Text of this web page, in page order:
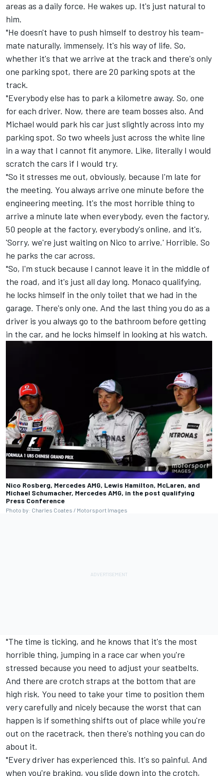
areas as a daily force. He wakes up. It's just natural to
him.
"He doesn't have to push himself to destroy his team-
mate naturally, immensely. It's his way of life. So,
whether it's that we arrive at the track and there's only
one parking spot, there are 20 parking spots at the
track.
"Everybody else has to park a kilometre away. So, one
for each driver. Now, there are team bosses also. And
Michael would park his car just slightly across into my
parking spot. So two wheels just across the white line
in a way that I cannot fit anymore. Like, literally I would
scratch the cars if I would try.
"So it stresses me out, obviously, because I'm late for
the meeting. You always arrive one minute before the
engineering meeting. It's the most horrible thing to
arrive a minute late when everybody, even the factory,
50 people at the factory, everybody's online, and it's,
'Sorry, we're just waiting on Nico to arrive.' Horrible. So
he parks the car across.
"So, I'm stuck because I cannot leave it in the middle of
the road, and it's just all day long. Monaco qualifying,
he locks himself in the only toilet that we had in the
garage. There's only one. And the last thing you do as a
driver is you always go to the bathroom before getting
in the car, and he locks himself in looking at his watch.
Nico Rosberg, Mercedes AMG, Lewis Hamilton, McLaren, and
Michael Schumacher, Mercedes AMG, in the post qualifying
Press Conference
Photo by: Charles Coates / Motorsport Images
"The time is ticking, and he knows that it's the most
horrible thing, jumping in a race car when you're
stressed because you need to adjust your seatbelts.
And there are crotch straps at the bottom that are
high risk. You need to take your time to position them
very carefully and nicely because the worst that can
happen is if something shifts out of place while you're
out on the racetrack, then there's nothing you can do
about it.
"Every driver has experienced this. It's so painful. And
when you're braking, you slide down into the crotch,